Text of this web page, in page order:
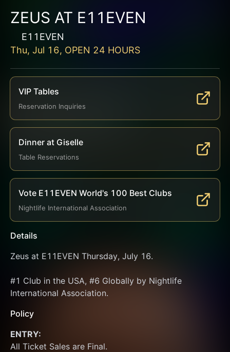
ZEUS AT E11EVEN
E11EVEN
Thu, Jul 16, OPEN 24 HOURS
VIP Tables
Reservation Inquiries
Dinner at Giselle
Table Reservations
Vote E11EVEN World's 100 Best Clubs
Nightlife International Association
Details
Zeus at E11EVEN Thursday, July 16.
#1 Club in the USA, #6 Globally by Nightlife
International Association.
Policy
ENTRY:
All Ticket Sales are Final.